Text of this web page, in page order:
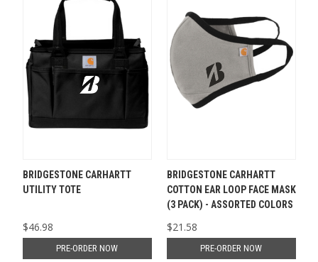
BRIDGESTONE CARHARTT
UTILITY TOTE
$46.98
PRE-ORDER NOW
BRIDGESTONE CARHARTT
COTTON EAR LOOP FACE MASK
(3 PACK) - ASSORTED COLORS
$21.58
PRE-ORDER NOW